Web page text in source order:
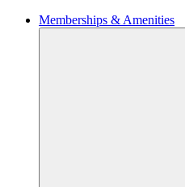
Memberships & Amenities